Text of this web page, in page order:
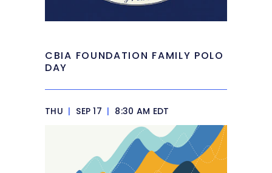
CBIA FOUNDATION FAMILY POLO
DAY
THU | SEP 17 | 8:30 AM EDT